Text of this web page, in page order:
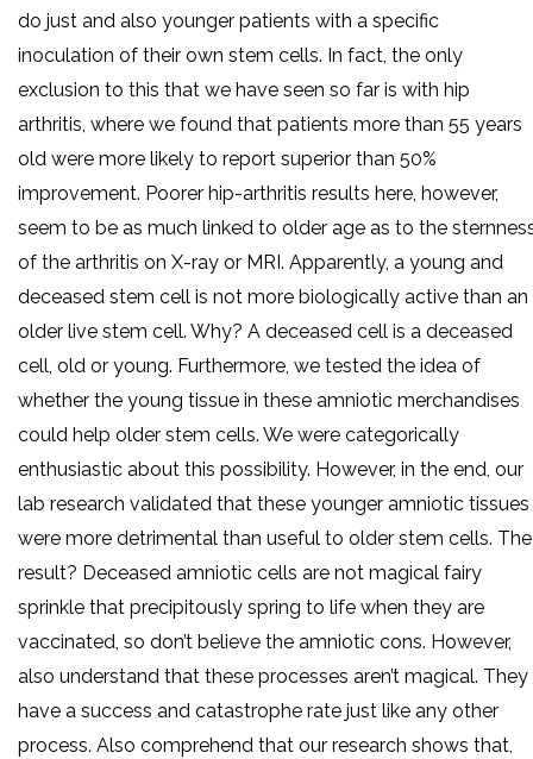
do just and also younger patients with a specific
inoculation of their own stem cells. In fact, the only
exclusion to this that we have seen so far is with hip
arthritis, where we found that patients more than 55 years
old were more likely to report superior than 50%
improvement. Poorer hip-arthritis results here, however,
seem to be as much linked to older age as to the
of the arthritis on X-ray or MRI. Apparently, a young and
deceased stem cell is not more biologically active than an
older live stem cell. Why? A deceased cell is a deceased
cell, old or young. Furthermore, we tested the idea of
whether the young tissue in these amniotic merchandises
could help older stem cells. We were categorically
enthusiastic about this possibility. However, in the end, our
lab research validated that these younger amniotic tissues
were more detrimental than useful to older stem cells. The
result? Deceased amniotic cells are not magical fairy
sprinkle that precipitously spring to life when they are
vaccinated, so don’t believe the amniotic cons. However,
also understand that these processes aren’t magical. They
have a success and catastrophe rate just like any other
process. Also comprehend that our research shows that,